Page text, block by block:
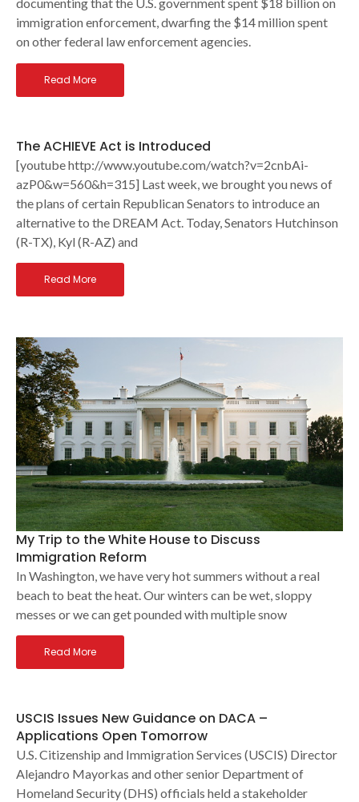
immigration enforcement, dwarfing the $14 million spent
on other federal law enforcement agencies.
Read More
The ACHIEVE Act is Introduced
[youtube http://www.youtube.com/watch?v=2cnbAi-
azP0&w=560&h=315] Last week, we brought you news of
the plans of certain Republican Senators to introduce an
alternative to the DREAM Act. Today, Senators Hutchinson
(R-TX), Kyl (R-AZ) and
Read More
My Trip to the White House to Discuss
Immigration Reform
In Washington, we have very hot summers without a real
beach to beat the heat. Our winters can be wet, sloppy
messes or we can get pounded with multiple snow
Read More
USCIS Issues New Guidance on DACA –
Applications Open Tomorrow
U.S. Citizenship and Immigration Services (USCIS) Director
Alejandro Mayorkas and other senior Department of
Homeland Security (DHS) officials held a stakeholder